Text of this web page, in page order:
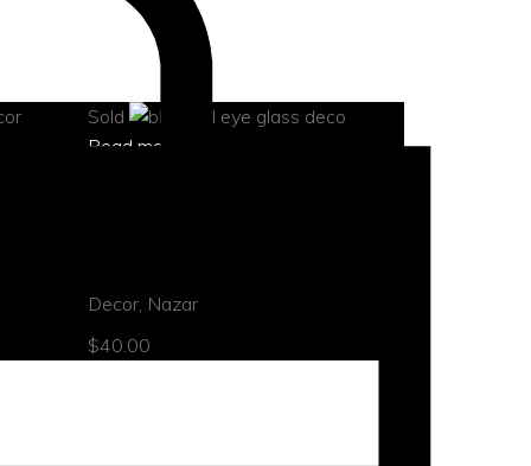
Sold
Read more
Decor, Nazar
$40.00